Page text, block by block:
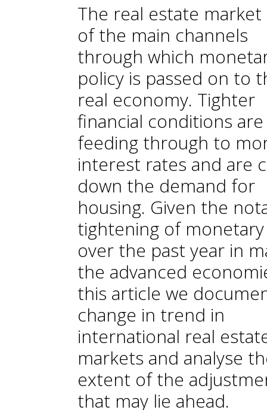
The real estate market
of the main channels
through which
policy is passed on to
real economy. Tighter
financial conditions are
feeding through to
interest rates and are
down the demand for
housing. Given the
tightening of
over the past year in
the advanced
this article we
change in trend in
international real
markets and analyse
extent of the
that may lie ahead.